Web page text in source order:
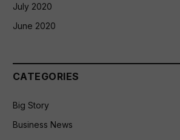
July 2020
June 2020
CATEGORIES
Big Story
Business News